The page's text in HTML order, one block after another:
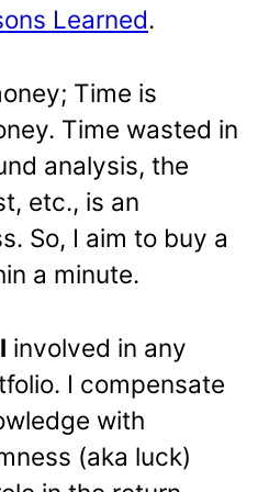
Learned.
Time is
Time wasted in
analysis, the
etc., is an
So, I aim to buy a
a minute.
involved in any
I compensate
with
(aka luck)